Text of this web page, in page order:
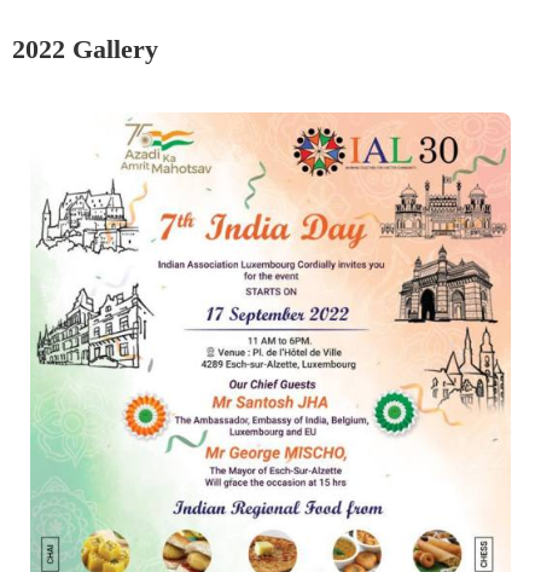
2022 Gallery